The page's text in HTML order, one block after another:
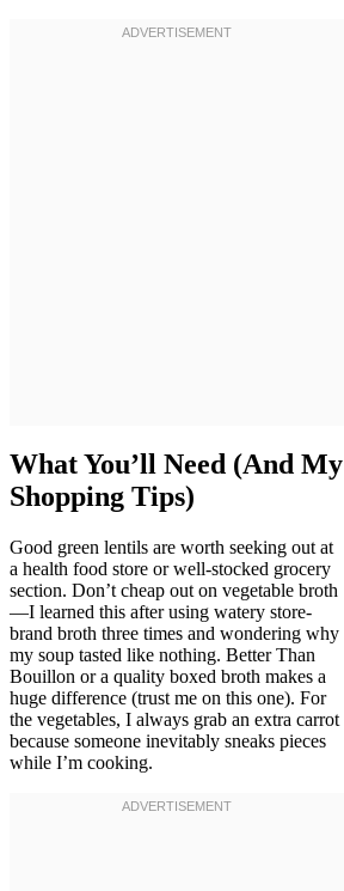
What You’ll Need (And My
Shopping Tips)
Good green lentils are worth seeking out at
a health food store or well-stocked grocery
section. Don’t cheap out on vegetable broth
—I learned this after using watery store-
brand broth three times and wondering why
my soup tasted like nothing. Better Than
Bouillon or a quality boxed broth makes a
huge difference (trust me on this one). For
the vegetables, I always grab an extra carrot
because someone inevitably sneaks pieces
while I’m cooking.